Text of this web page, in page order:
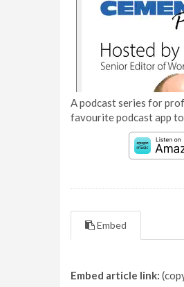
A podcast series for
favourite podcast app
Embed
Embed article link: